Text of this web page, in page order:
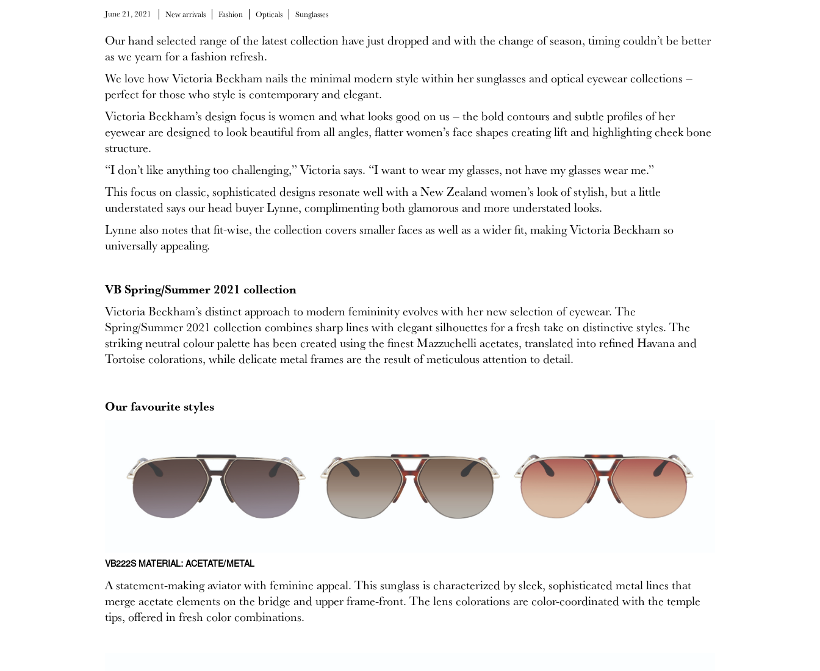
June 21, 2021 New arrivals Fashion Opticals Sunglasses
Our hand selected range of the latest collection have just dropped and with the change of season, timing couldn’t be better
as we yearn for a fashion refresh.
We love how Victoria Beckham nails the minimal modern style within her sunglasses and optical eyewear collections –
perfect for those who style is contemporary and elegant.
Victoria Beckham’s design focus is women and what looks good on us – the bold contours and subtle profiles of her
eyewear are designed to look beautiful from all angles, flatter women’s face shapes creating lift and highlighting cheek bone
structure.
“I don’t like anything too challenging,” Victoria says. “I want to wear my glasses, not have my glasses wear me.”
This focus on classic, sophisticated designs resonate well with a New Zealand women’s look of stylish, but a little
understated says our head buyer Lynne, complimenting both glamorous and more understated looks.
Lynne also notes that fit-wise, the collection covers smaller faces as well as a wider fit, making Victoria Beckham so
universally appealing.
VB Spring/Summer 2021 collection
Victoria Beckham’s distinct approach to modern femininity evolves with her new selection of eyewear. The
Spring/Summer 2021 collection combines sharp lines with elegant silhouettes for a fresh take on distinctive styles. The
striking neutral colour palette has been created using the finest Mazzuchelli acetates, translated into refined Havana and
Tortoise colorations, while delicate metal frames are the result of meticulous attention to detail.
Our favourite styles
VB222S MATERIAL: ACETATE/METAL
A statement-making aviator with feminine appeal. This sunglass is characterized by sleek, sophisticated metal lines that
merge acetate elements on the bridge and upper frame-front. The lens colorations are color-coordinated with the temple
tips, offered in fresh color combinations.